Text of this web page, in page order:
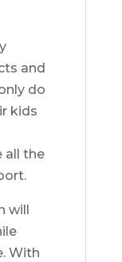
and
do
kids
all the
will
With